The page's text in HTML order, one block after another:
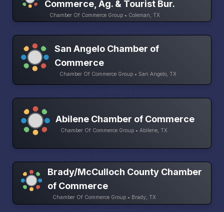
Commerce, Ag. & Tourist Bur.
Chamber Of Commerce Group • Coleman, TX
San Angelo Chamber of
Commerce
Chamber Of Commerce Group • San Angelo, TX
Abilene Chamber of Commerce
Chamber Of Commerce Group • Abilene, TX
Brady/McCulloch County Chamber
of Commerce
Chamber Of Commerce Group • Brady, TX